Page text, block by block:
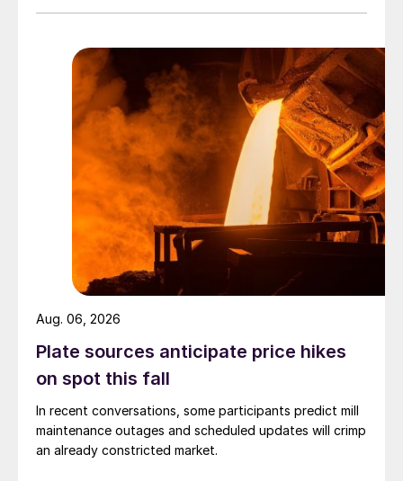
Plate sources anticipate price hikes
on spot this fall
In recent conversations, some participants predict mill
maintenance outages and scheduled updates will crimp
an already constricted market.
Aug. 06, 2026